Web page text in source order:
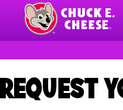
content
Chuck
Logo
REQUEST